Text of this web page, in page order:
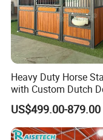
Heavy Duty Horse
with Custom Dutch
and Color Options
US$499.00-879.00